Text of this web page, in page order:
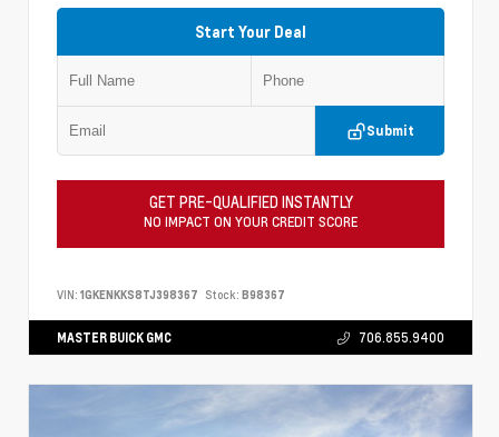
Start Your Deal
Submit
GET PRE-QUALIFIED INSTANTLY
NO IMPACT ON YOUR CREDIT SCORE
VIN: 1GKENKKS8TJ398367 Stock: B98367
MASTER BUICK GMC 706.855.9400